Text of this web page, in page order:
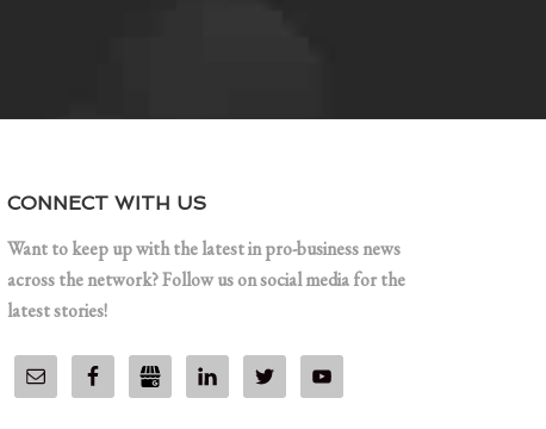
CONNECT WITH US
Want to keep up with the latest in pro-business news
across the network? Follow us on social media for the
latest stories!